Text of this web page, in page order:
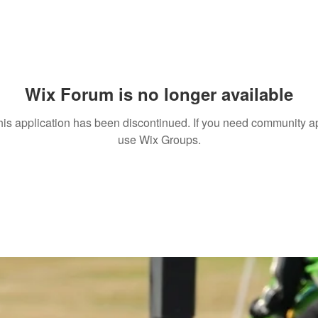
Wix Forum is no longer available
application has been discontinued. If you need community
use Wix Groups.